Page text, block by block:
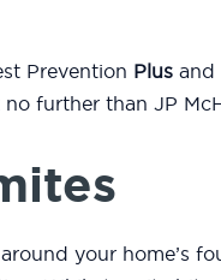
Prevention Plus and
further than JP
your home’s